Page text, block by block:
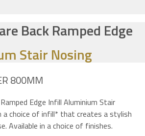
Back Ramped Edge
Stair Nosing
800MM
Edge Infill Aluminium Stair
a choice of infill* that creates a stylish
Available in a choice of finishes.